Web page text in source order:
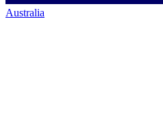
Australia